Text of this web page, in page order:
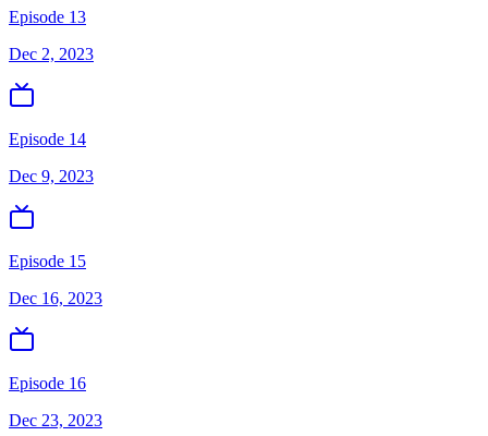
Episode 13
Dec 2, 2023
Episode 14
Dec 9, 2023
Episode 15
Dec 16, 2023
Episode 16
Dec 23, 2023